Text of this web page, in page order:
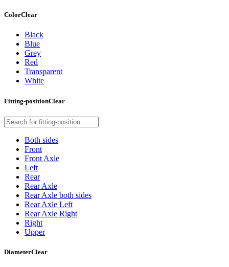
ColorClear
Black
Blue
Grey
Red
Transparent
White
Fitting-positionClear
Both sides
Front
Front Axle
Left
Rear
Rear Axle
Rear Axle both sides
Rear Axle Left
Rear Axle Right
Right
Upper
DiameterClear